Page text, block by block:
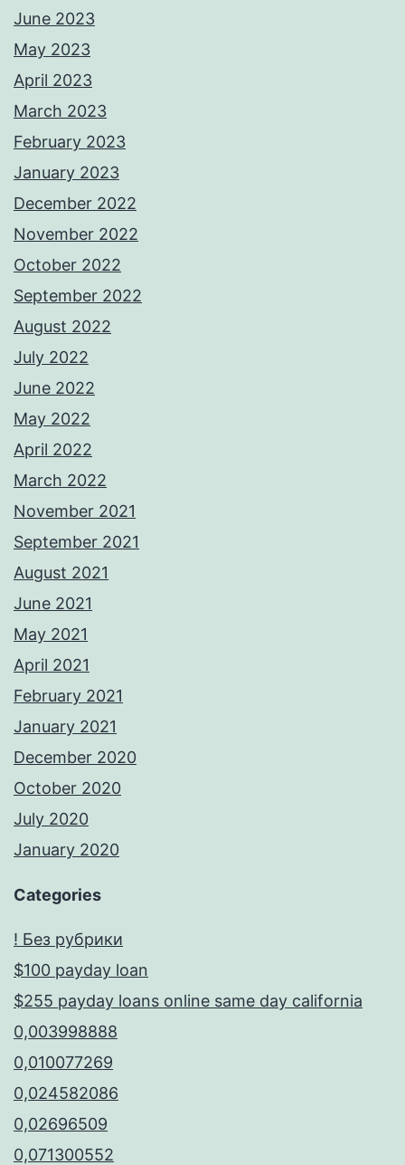
June 2023
May 2023
April 2023
March 2023
February 2023
January 2023
December 2022
November 2022
October 2022
September 2022
August 2022
July 2022
June 2022
May 2022
April 2022
March 2022
November 2021
September 2021
August 2021
June 2021
May 2021
April 2021
February 2021
January 2021
December 2020
October 2020
July 2020
January 2020
Categories
! Без рубрики
$100 payday loan
$255 payday loans online same day california
0,003998888
0,010077269
0,024582086
0,02696509
0,071300552